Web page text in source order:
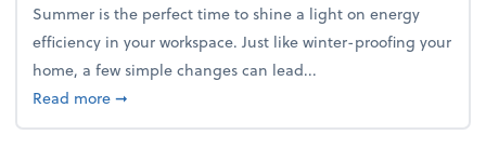
Summer is the perfect time to shine a light on energy
efficiency in your workspace. Just like winter-proofing your
home, a few simple changes can lead...
Read moreabout 15+ energy-efficient tips for your office
➞